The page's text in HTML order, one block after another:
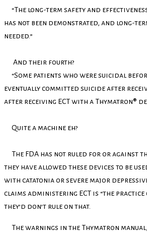
“The long-term safety and
has not been demonstrated, and long-
needed.”
And their fourth?
“Some patients who were suicidal
eventually committed suicide after
after receiving ECT with a Thymatron®
Quite a machine eh?
The FDA has not ruled for or against
they have allowed these devices to be
with catatonia or severe major
claims administering ECT is “the practice
they’d don’t rule on that.
The warnings in the Thymatron